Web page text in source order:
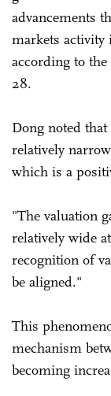
advancements
markets
according to
28.
Dong noted
relatively
which is a
"The valuation
relatively wide
recognition of
be aligned."
This
mechanism
becoming